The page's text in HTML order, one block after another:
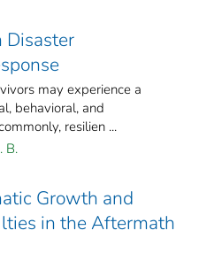
Disaster
may experience a
behavioral, and
resilien ...
B.
Growth and
in the Aftermath